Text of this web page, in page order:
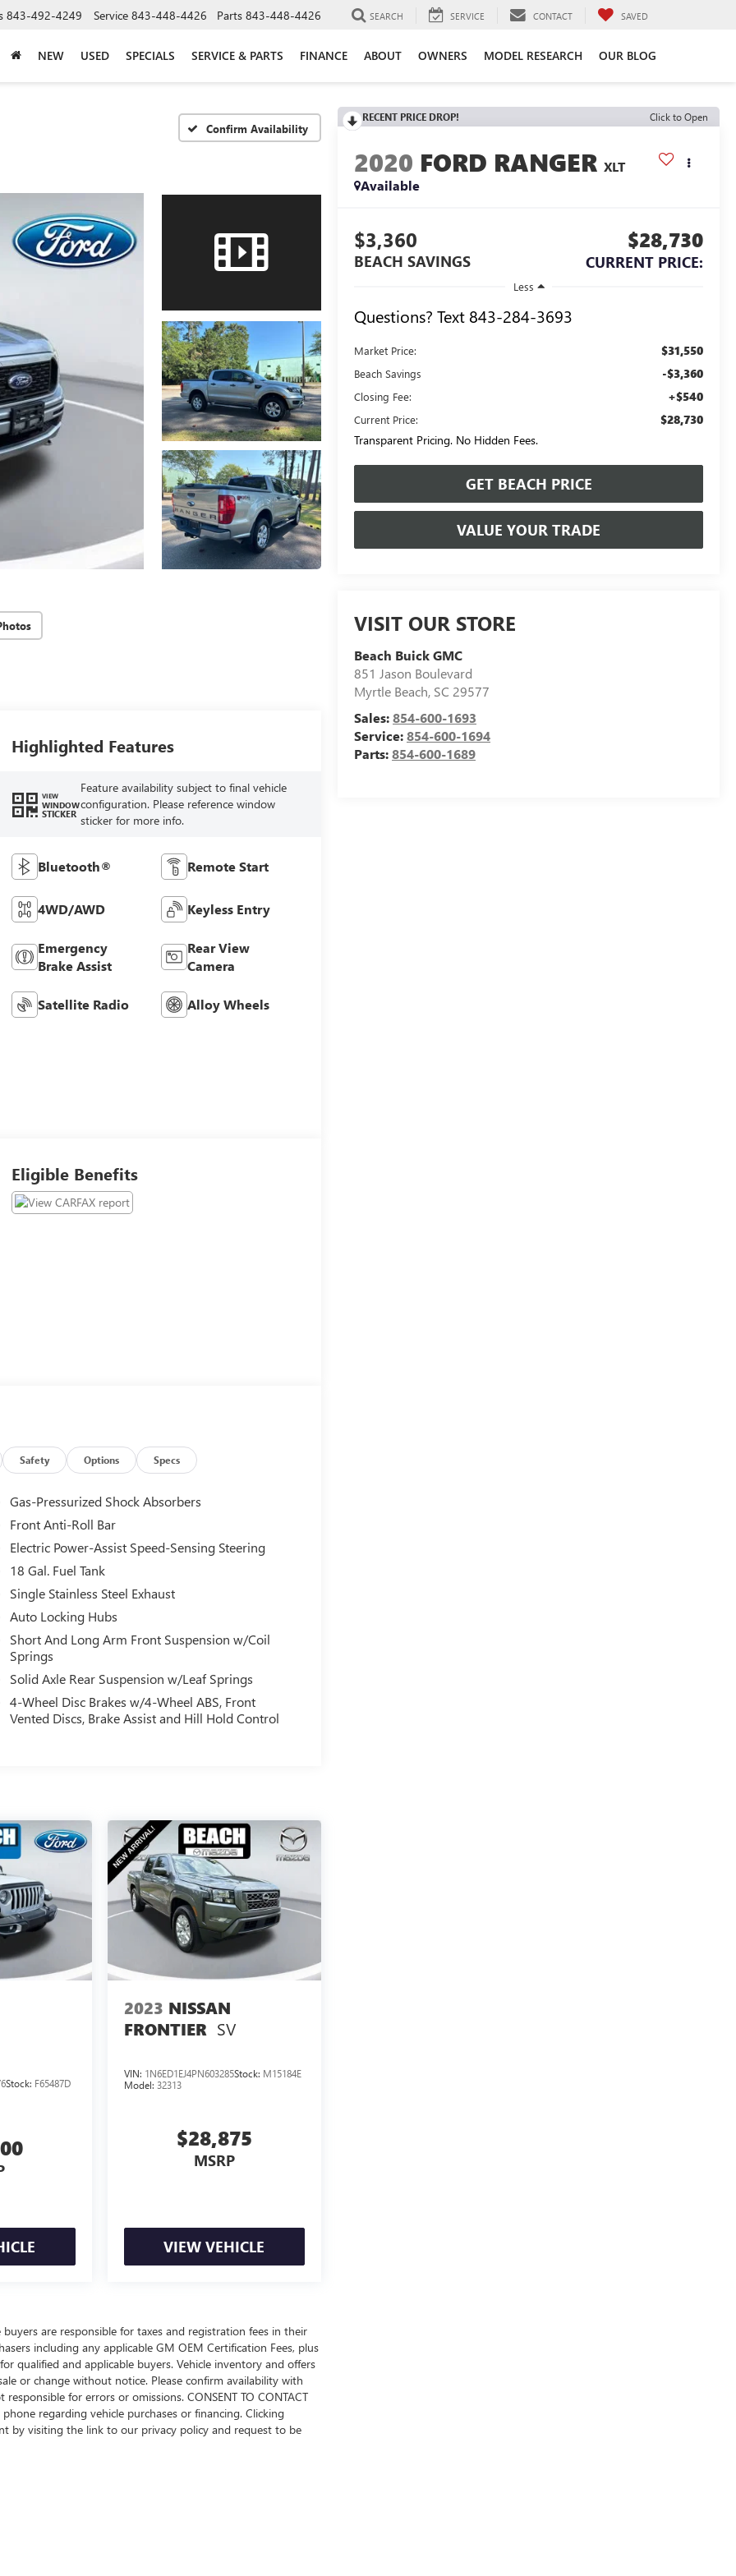
843-492-4249 Service 843-448-4426 Parts 843-448-4426 SEARCH SERVICE CONTACT SAVED
NEW USED SPECIALS SERVICE & PARTS FINANCE ABOUT OWNERS MODEL RESEARCH OUR BLOG
Confirm Availability
RECENT PRICE DROP! Click to Open
2020 FORD RANGER XLT
Available
$3,360
BEACH SAVINGS
$28,730
CURRENT PRICE:
Less
Questions? Text 843-284-3693
Market Price: $31,550
Beach Savings -$3,360
Closing Fee: +$540
Current Price:
$28,730
Transparent Pricing. No Hidden Fees.
GET BEACH PRICE
VALUE YOUR TRADE
VISIT OUR STORE
Beach Buick GMC
851 Jason Boulevard
Myrtle Beach, SC 29577
Sales:854-600-1693
Service:854-600-1694
Parts:854-600-1689
Highlighted Features
VIEW
WINDOW
STICKER
Feature availability subject to final vehicle
configuration. Please reference window
sticker for more info.
Bluetooth® Remote Start
4WD/AWD Keyless Entry
Emergency
Brake Assist
Rear View
Camera
Satellite Radio Alloy Wheels
Eligible Benefits
Safety Options Specs
Gas-Pressurized Shock Absorbers
Front Anti-Roll Bar
Electric Power-Assist Speed-Sensing Steering
18 Gal. Fuel Tank
Single Stainless Steel Exhaust
Auto Locking Hubs
Short And Long Arm Front Suspension w/Coil
Springs
Solid Axle Rear Suspension w/Leaf Springs
4-Wheel Disc Brakes w/4-Wheel ABS, Front
Vented Discs, Brake Assist and Hill Hold Control
Stock: F65487D
2023 NISSAN
FRONTIER SV
VIN: 1N6ED1EJ4PN603285Stock: M15184E
Model: 32313
$28,875
MSRP
VIEW VEHICLE
are responsible for taxes and registration fees in their
including any applicable GM OEM Certification Fees, plus
qualified and applicable buyers. Vehicle inventory and offers
or change without notice. Please confirm availability with
for errors or omissions. CONSENT TO CONTACT
regarding vehicle purchases or financing. Clicking
by visiting the link to our privacy policy and request to be